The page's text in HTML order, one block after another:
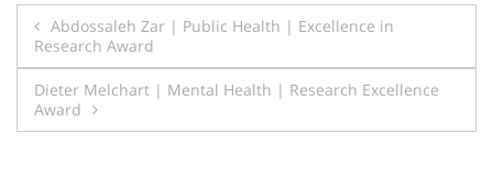
Post
navigation
Abdossaleh Zar | Public Health | Excellence in
Research Award
Dieter Melchart | Mental Health | Research Excellence
Award